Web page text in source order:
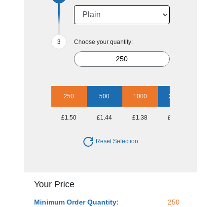
Choose your quantity:
250 500 1000 2500
£1.50 £1.44 £1.38 £1.28
Reset Selection
Your Price
Minimum Order Quantity: 250